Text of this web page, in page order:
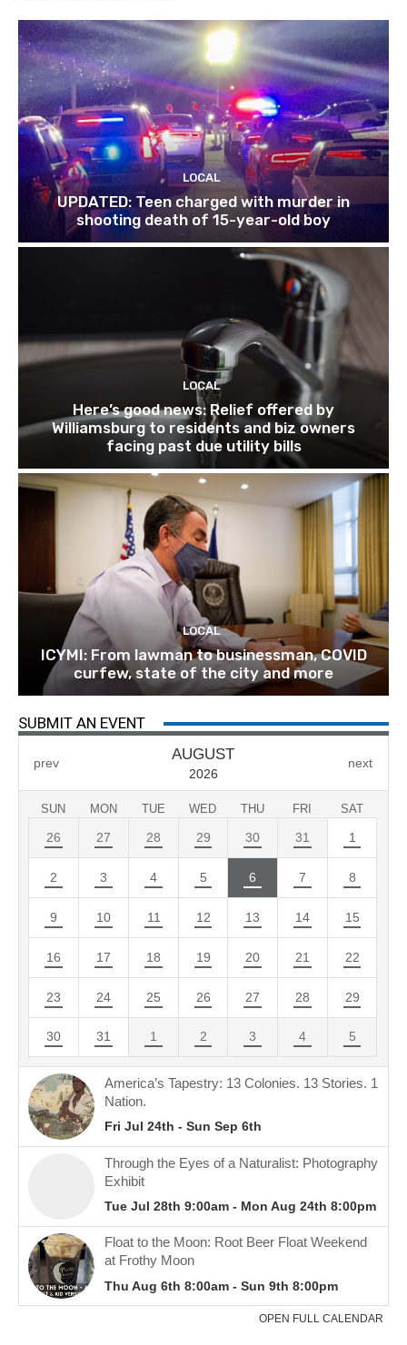
LOCAL
UPDATED: Teen charged with murder in
shooting death of 15-year-old boy
LOCAL
Here’s good news: Relief offered by
Williamsburg to residents and biz owners
facing past due utility bills
LOCAL
ICYMI: From lawman to businessman, COVID
curfew, state of the city and more
SUBMIT AN EVENT